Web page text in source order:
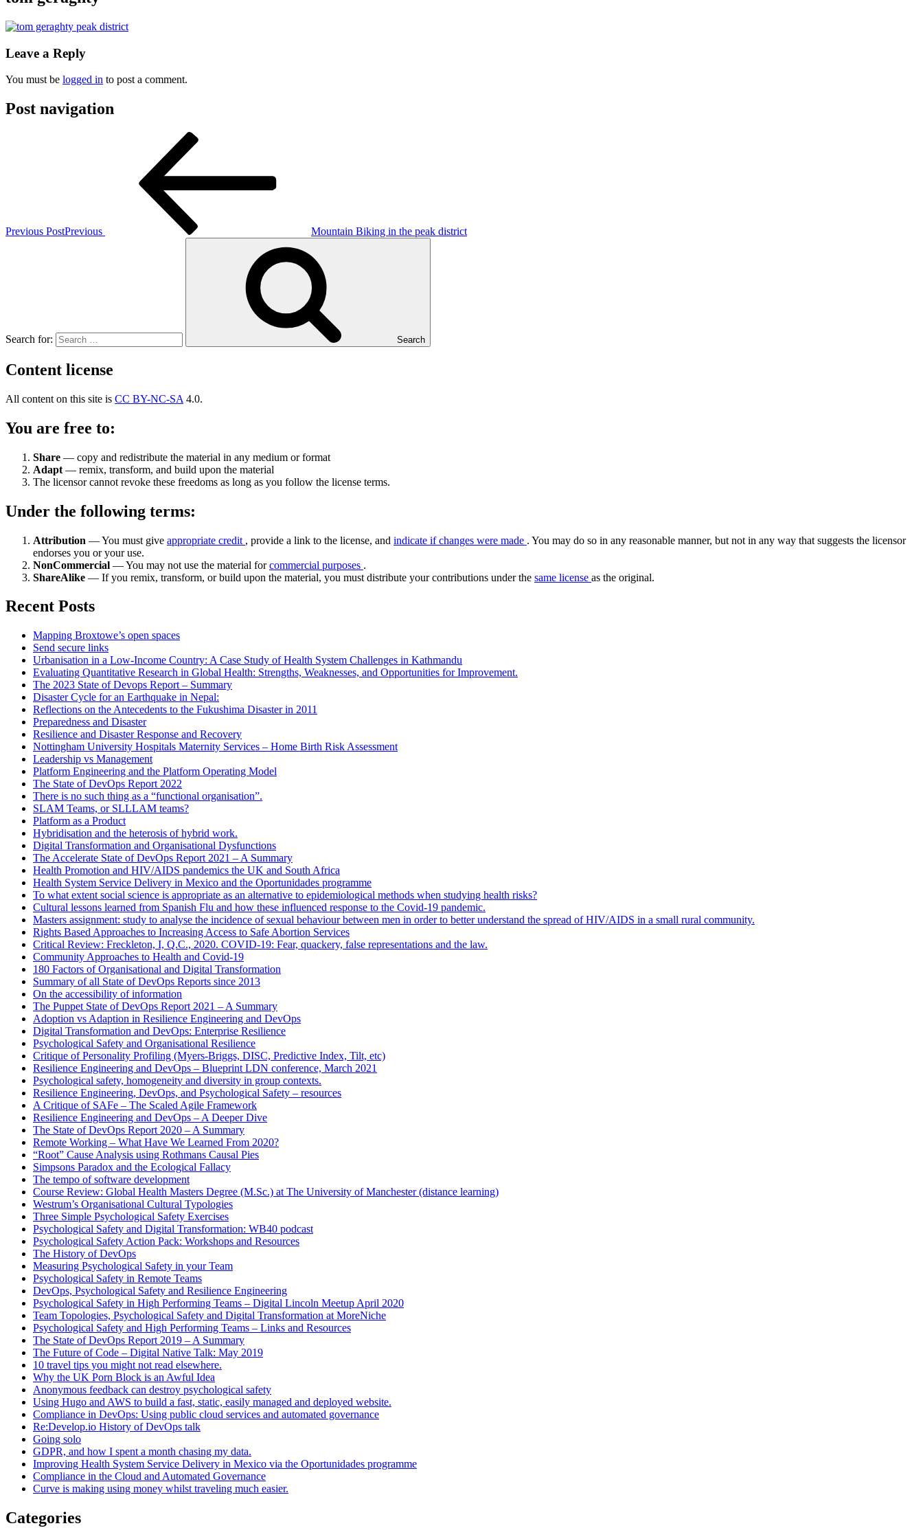
Leave a Reply
You must be logged in to post a comment.
Post navigation
Previous PostPrevious Mountain Biking in the peak district
Search for: Search
Content license
All content on this site is CC BY-NC-SA 4.0.
You are free to:
Share — copy and redistribute the material in any medium or format
Adapt — remix, transform, and build upon the material
The licensor cannot revoke these freedoms as long as you follow the license terms.
Under the following terms:
Attribution — You must give appropriate credit , provide a link to the license, and indicate if changes were made . You may do so in any reasonable manner, but not in any way that suggests the licensor
endorses you or your use.
NonCommercial — You may not use the material forcommercial purposes .
ShareAlike — If you remix, transform, or build upon the material, you must distribute your contributions under the same license as the original.
Recent Posts
Mapping Broxtowe’s open spaces
Send secure links
Urbanisation in a Low-Income Country: A Case Study of Health System Challenges in Kathmandu
Evaluating Quantitative Research in Global Health: Strengths, Weaknesses, and Opportunities for Improvement.
The 2023 State of Devops Report – Summary
Disaster Cycle for an Earthquake in Nepal:
Reflections on the Antecedents to the Fukushima Disaster in 2011
Preparedness and Disaster
Resilience and Disaster Response and Recovery
Nottingham University Hospitals Maternity Services – Home Birth Risk Assessment
Leadership vs Management
Platform Engineering and the Platform Operating Model
The State of DevOps Report 2022
There is no such thing as a “functional organisation”.
SLAM Teams, or SLLLAM teams?
Platform as a Product
Hybridisation and the heterosis of hybrid work.
Digital Transformation and Organisational Dysfunctions
The Accelerate State of DevOps Report 2021 – A Summary
Health Promotion and HIV/AIDS pandemics the UK and South Africa
Health System Service Delivery in Mexico and the Oportunidades programme
To what extent social science is appropriate as an alternative to epidemiological methods when studying health risks?
Cultural lessons learned from Spanish Flu and how these influenced response to the Covid-19 pandemic.
Masters assignment: study to analyse the incidence of sexual behaviour between men in order to better understand the spread of HIV/AIDS in a small rural community.
Rights Based Approaches to Increasing Access to Safe Abortion Services
Critical Review: Freckleton, I, Q.C., 2020. COVID-19: Fear, quackery, false representations and the law.
Community Approaches to Health and Covid-19
180 Factors of Organisational and Digital Transformation
Summary of all State of DevOps Reports since 2013
On the accessibility of information
The Puppet State of DevOps Report 2021 – A Summary
Adoption vs Adaption in Resilience Engineering and DevOps
Digital Transformation and DevOps: Enterprise Resilience
Psychological Safety and Organisational Resilience
Critique of Personality Profiling (Myers-Briggs, DISC, Predictive Index, Tilt, etc)
Resilience Engineering and DevOps – Blueprint LDN conference, March 2021
Psychological safety, homogeneity and diversity in group contexts.
Resilience Engineering, DevOps, and Psychological Safety – resources
A Critique of SAFe – The Scaled Agile Framework
Resilience Engineering and DevOps – A Deeper Dive
The State of DevOps Report 2020 – A Summary
Remote Working – What Have We Learned From 2020?
“Root” Cause Analysis using Rothmans Causal Pies
Simpsons Paradox and the Ecological Fallacy
The tempo of software development
Course Review: Global Health Masters Degree (M.Sc.) at The University of Manchester (distance learning)
Westrum’s Organisational Cultural Typologies
Three Simple Psychological Safety Exercises
Psychological Safety and Digital Transformation: WB40 podcast
Psychological Safety Action Pack: Workshops and Resources
The History of DevOps
Measuring Psychological Safety in your Team
Psychological Safety in Remote Teams
DevOps, Psychological Safety and Resilience Engineering
Psychological Safety in High Performing Teams – Digital Lincoln Meetup April 2020
Team Topologies, Psychological Safety and Digital Transformation at MoreNiche
Psychological Safety and High Performing Teams – Links and Resources
The State of DevOps Report 2019 – A Summary
The Future of Code – Digital Native Talk: May 2019
10 travel tips you might not read elsewhere.
Why the UK Porn Block is an Awful Idea
Anonymous feedback can destroy psychological safety
Using Hugo and AWS to build a fast, static, easily managed and deployed website.
Compliance in DevOps: Using public cloud services and automated governance
Re:Develop.io History of DevOps talk
Going solo
GDPR, and how I spent a month chasing my data.
Improving Health System Service Delivery in Mexico via the Oportunidades programme
Compliance in the Cloud and Automated Governance
Curve is making using money whilst traveling much easier.
Categories